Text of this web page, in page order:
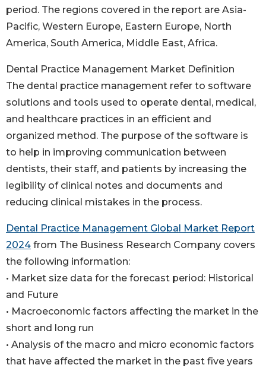
period. The regions covered in the report are Asia-
Pacific, Western Europe, Eastern Europe, North
America, South America, Middle East, Africa.
Dental Practice Management Market Definition
The dental practice management refer to software
solutions and tools used to operate dental, medical,
and healthcare practices in an efficient and
organized method. The purpose of the software is
to help in improving communication between
dentists, their staff, and patients by increasing the
legibility of clinical notes and documents and
reducing clinical mistakes in the process.
Dental Practice Management Global Market Report
2024 from The Business Research Company covers
the following information:
• Market size data for the forecast period: Historical
and Future
• Macroeconomic factors affecting the market in the
short and long run
• Analysis of the macro and micro economic factors
that have affected the market in the past five years